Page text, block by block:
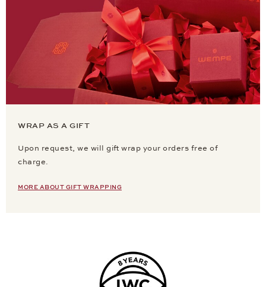
WRAP AS A GIFT
Upon request, we will gift wrap your orders free of
charge.
MORE ABOUT GIFT WRAPPING